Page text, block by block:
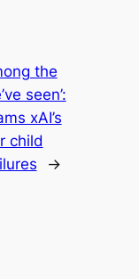
the
seen’:
xAI’s
child
→